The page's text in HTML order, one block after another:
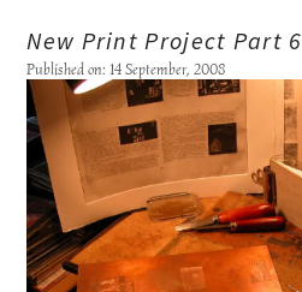
New Print Project Part 6
Published on: 14 September, 2008